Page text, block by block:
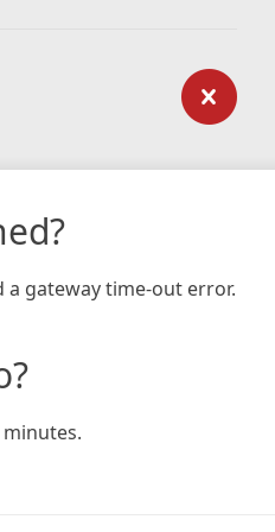
gateway time-out error.